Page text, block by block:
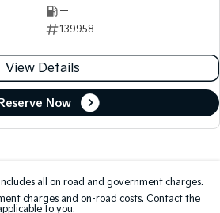
—
139958
View Details
Reserve Now
all on road and government charges.
charges and on-road costs. Contact the
to you.